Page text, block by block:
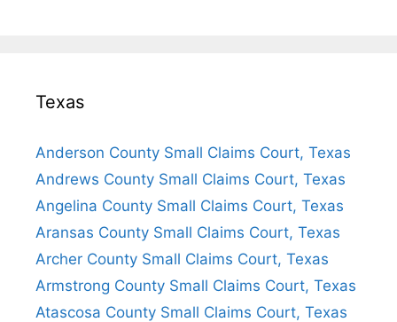
Texas
Anderson County Small Claims Court, Texas
Andrews County Small Claims Court, Texas
Angelina County Small Claims Court, Texas
Aransas County Small Claims Court, Texas
Archer County Small Claims Court, Texas
Armstrong County Small Claims Court, Texas
Atascosa County Small Claims Court, Texas